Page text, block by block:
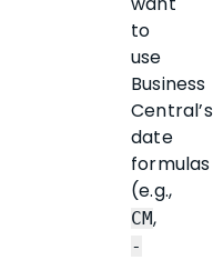
to
use
Business
Central’s
date
formulas
(e.g.,
CM,
-